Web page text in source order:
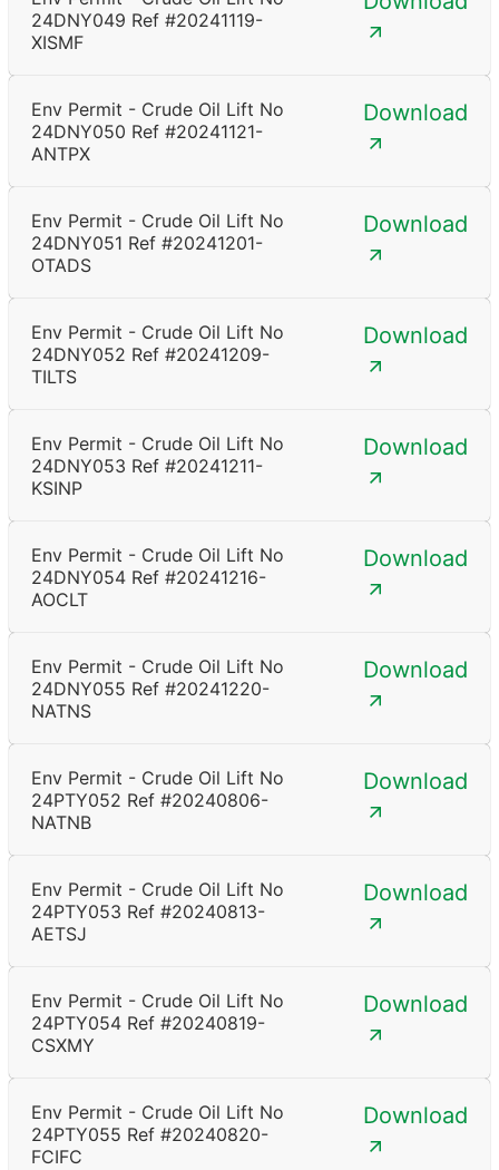
24DNY049 Ref #20241119-
XISMF
Env Permit - Crude Oil Lift No
24DNY050 Ref #20241121-
ANTPX
Download
Env Permit - Crude Oil Lift No
24DNY051 Ref #20241201-
OTADS
Download
Env Permit - Crude Oil Lift No
24DNY052 Ref #20241209-
TILTS
Download
Env Permit - Crude Oil Lift No
24DNY053 Ref #20241211-
KSINP
Download
Env Permit - Crude Oil Lift No
24DNY054 Ref #20241216-
AOCLT
Download
Env Permit - Crude Oil Lift No
24DNY055 Ref #20241220-
NATNS
Download
Env Permit - Crude Oil Lift No
24PTY052 Ref #20240806-
NATNB
Download
Env Permit - Crude Oil Lift No
24PTY053 Ref #20240813-
AETSJ
Download
Env Permit - Crude Oil Lift No
24PTY054 Ref #20240819-
CSXMY
Download
Env Permit - Crude Oil Lift No
24PTY055 Ref #20240820-
FCIFC
Download